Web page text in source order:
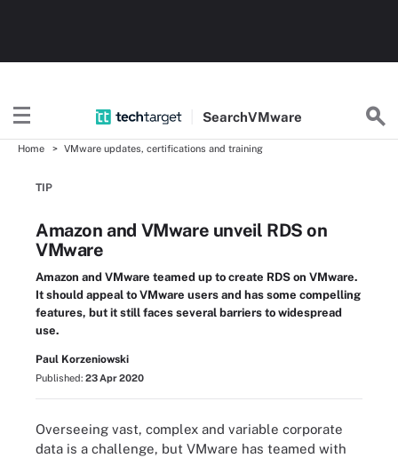
SearchVMware
Home VMware updates, certifications and training
TIP
Amazon and VMware unveil RDS on
VMware
Amazon and VMware teamed up to create RDS on VMware.
It should appeal to VMware users and has some compelling
features, but it still faces several barriers to widespread
use.
Paul Korzeniowski
Published: 23 Apr 2020
Overseeing vast, complex and variable corporate
data is a challenge, but VMware has teamed with